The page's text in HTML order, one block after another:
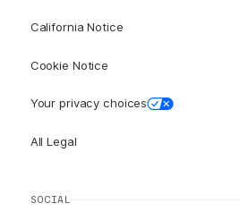
California Notice
Cookie Notice
Your privacy choices
All Legal
SOCIAL